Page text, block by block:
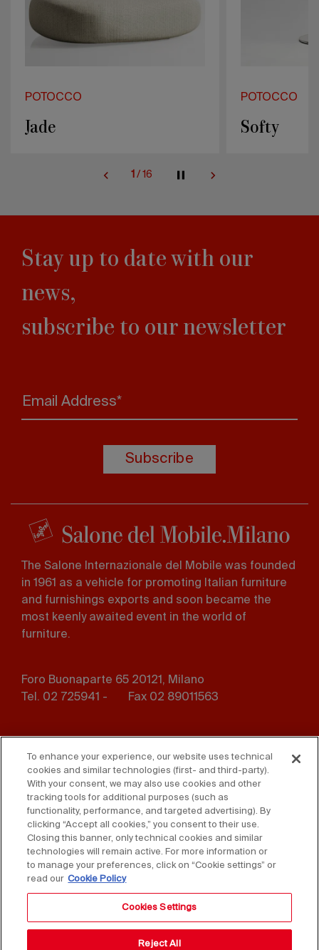
POTOCCO
Jade
POTOCCO
Softy
1 / 16
Stay up to date with our
news,
subscribe to our newsletter
Email Address*
Subscribe
The Salone Internazionale del Mobile was founded
in 1961 as a vehicle for promoting Italian furniture
and furnishings exports and soon became the
most keenly awaited event in the world of
furniture.
Foro Buonaparte 65 20121, Milano
Tel. 02 725941 -
Fax 02 89011563
menu
Whistleblowing Privacy
Disclaimer D. Lgs. 231/01
Cookies Accessibility Statement
Sales Conditions
To enhance your experience, our website uses technical
cookies and similar technologies (first- and third-party).
With your consent, we may also use cookies and other
tracking tools for additional purposes (such as
functionality, performance, and targeted advertising). By
clicking “Accept all cookies,” you consent to their use.
Closing this banner, only technical cookies and similar
technologies will remain active. For more information or
to manage your preferences, click on “Cookie settings” or
read our Cookie Policy
Cookies Settings
Reject All